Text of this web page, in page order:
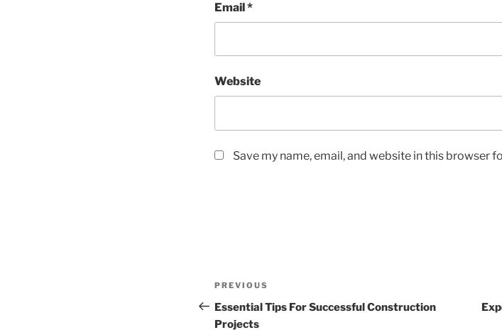
Email*
Website
Save my name, email, and website in this browser
Post
navigation
Previous
Post
PREVIOUS
Essential Tips For Successful Construction
Projects